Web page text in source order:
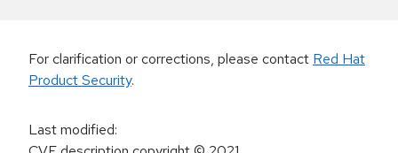
For clarification or corrections, please contact Red Hat
Product Security.
Last modified: